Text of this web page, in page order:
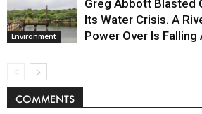
Environment
Greg Abbott Blasted
Its Water Crisis. A
Power Over Is Falling
COMMENTS